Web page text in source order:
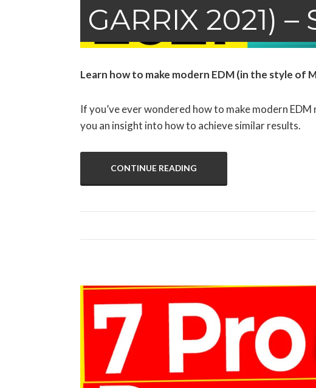
GARRIX 2021)
Learn how to make modern EDM (in the style of
If you’ve ever wondered how to make modern
you an insight into how to achieve similar results.
CONTINUE READING